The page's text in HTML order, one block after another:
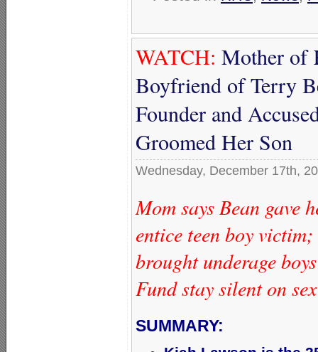
WATCH: Mother of
Boyfriend of Terry
Founder and
Groomed Her Son
Wednesday, December 17th,
Mom says Bean gave
entice teen boy
brought underage
Fund stay silent on
SUMMARY: